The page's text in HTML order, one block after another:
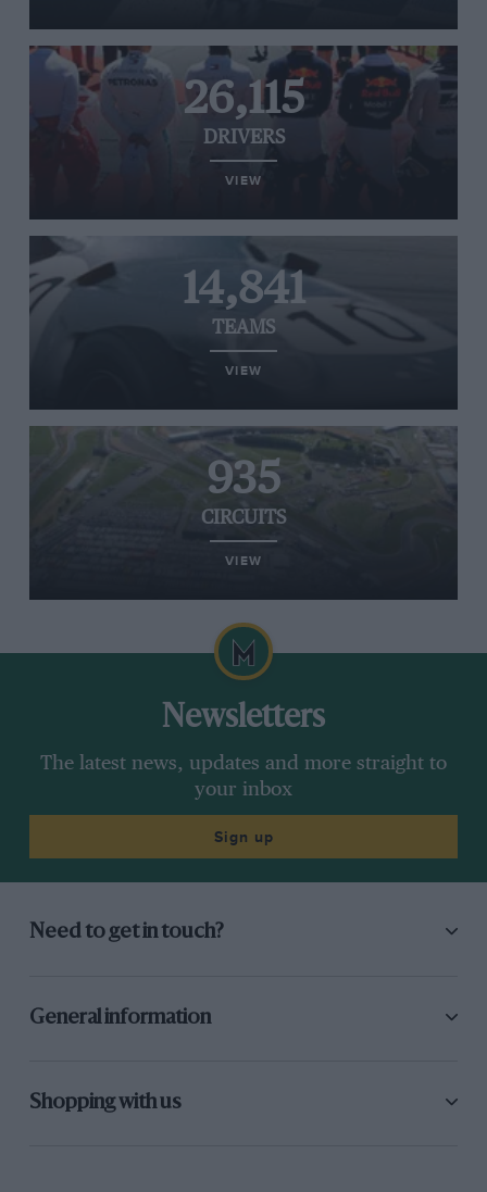
26,115
DRIVERS
VIEW
14,841
TEAMS
VIEW
935
CIRCUITS
VIEW
Newsletters
The latest news, updates and more straight to
your inbox
Sign up
Need to get in touch?
General information
Shopping with us